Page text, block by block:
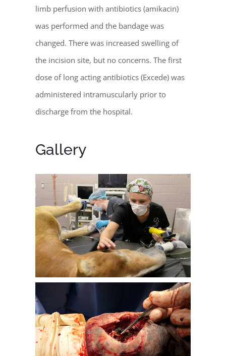
limb perfusion with antibiotics (amikacin)
was performed and the bandage was
changed. There was increased swelling of
the incision site, but no concerns. The first
dose of long acting antibiotics (Excede) was
administered intramuscularly prior to
discharge from the hospital.
Gallery